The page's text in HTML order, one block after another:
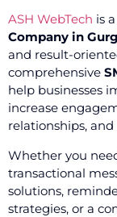
ASH WebTech is
Company in
and result-
comprehensive
help businesses
increase
relationships,
Whether you
transactional
solutions,
strategies, or a